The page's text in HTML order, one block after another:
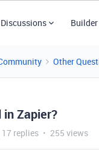
Discussions
Other
Zapier?
17 replies 255 views